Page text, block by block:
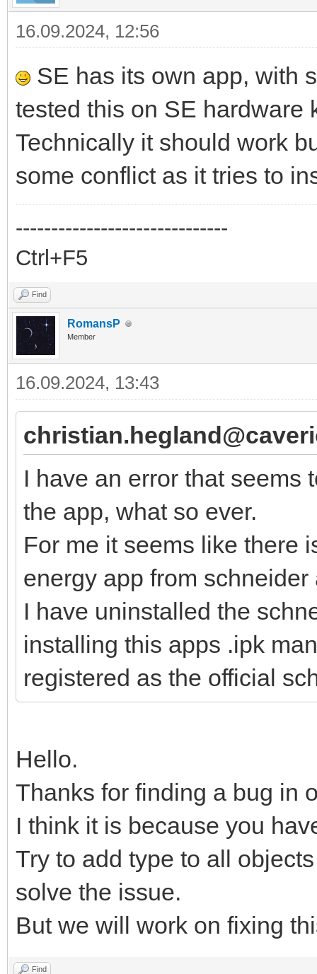
16.09.2024, 12:56
SE has its own app, with
tested this on SE hardware
Technically it should work
some conflict as it tries to
------------------------------
Ctrl+F5
Find
RomansP
Member
16.09.2024, 13:43
I have an error that seems
the app, what so ever.
For me it seems like there
energy app from schneider
I have uninstalled the
installing this apps .ipk
registered as the official
Hello.
Thanks for finding a bug in
I think it is because you
Try to add type to all
solve the issue.
But we will work on fixing
Find